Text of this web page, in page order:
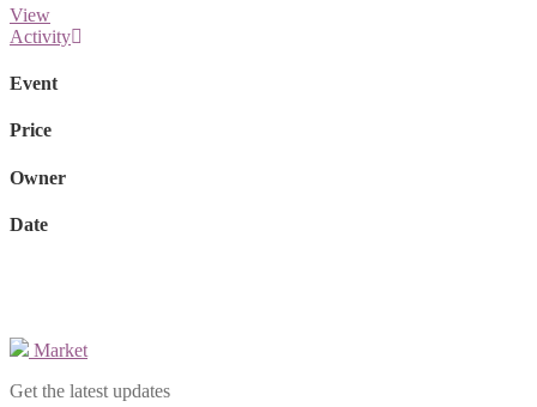
View
Activity
Event
Price
Owner
Date
Market
Get the latest updates